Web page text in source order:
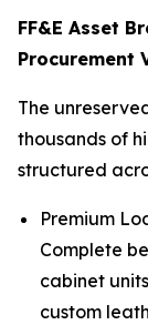
FF&E Asset
Procurement
The
thousands of
structured
Premium
Complete
cabinet
custom